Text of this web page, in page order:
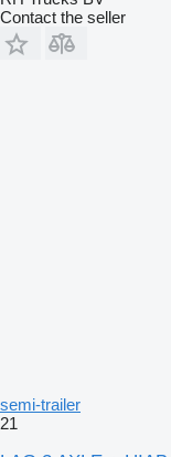
Contact the seller
semi-trailer
21